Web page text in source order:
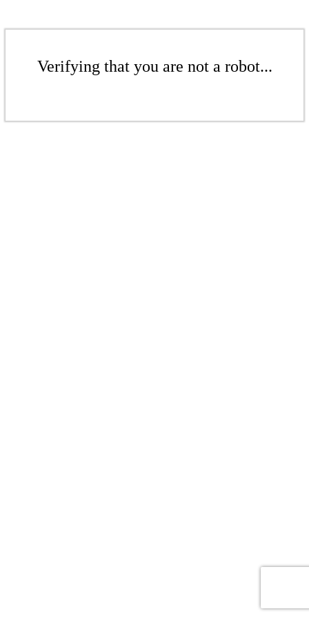
Verifying that you are not a robot...